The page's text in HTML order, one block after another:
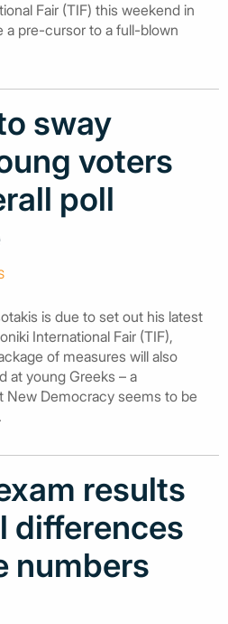
Fair (TIF) this weekend in
a pre-cursor to a full-blown
sway
voters
poll
is due to set out his latest
International Fair (TIF),
of measures will also
at young Greeks – a
Democracy seems to be
results
differences
numbers